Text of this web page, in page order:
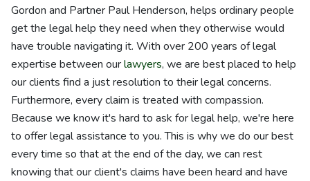
Gordon and Partner Paul Henderson, helps ordinary people
get the legal help they need when they otherwise would
have trouble navigating it. With over 200 years of legal
expertise between ourlawyers, we are best placed to help
our clients find a just resolution to their legal concerns.
Furthermore, every claim is treated with compassion.
Because we know it's hard to ask for legal help, we're here
to offer legal assistance to you. This is why we do our best
every time so that at the end of the day, we can rest
knowing that our client's claims have been heard and have